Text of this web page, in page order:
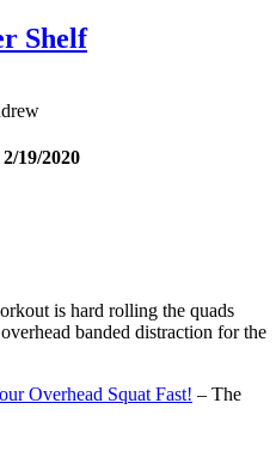
Shelf
19/2020
is hard rolling the quads
banded distraction for the
Overhead Squat Fast! – The